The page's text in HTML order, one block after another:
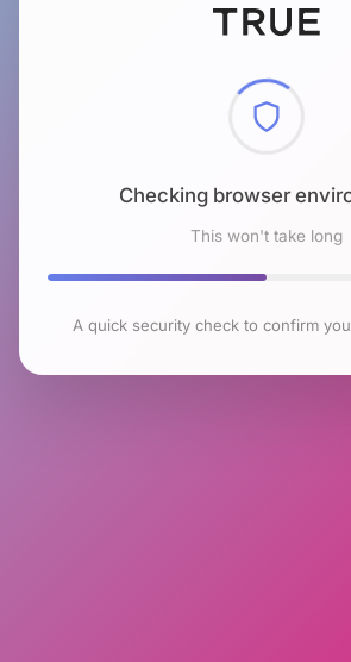
Checking browser
This won't take long
A quick security check to confirm